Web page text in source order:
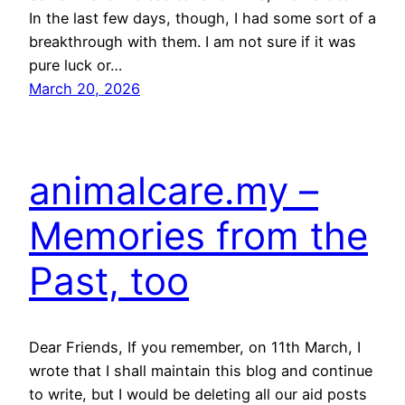
In the last few days, though, I had some sort of a
breakthrough with them. I am not sure if it was
pure luck or…
March 20, 2026
animalcare.my –
Memories from the
Past, too
Dear Friends, If you remember, on 11th March, I
wrote that I shall maintain this blog and continue
to write, but I would be deleting all our aid posts